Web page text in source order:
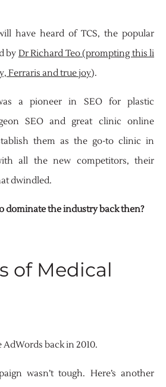
have heard of TCS, the popular
by Dr Richard Teo (prompting this li
Ferraris and true joy).
a pioneer in SEO for plastic
SEO and great clinic online
them as the go-to clinic in
all the new competitors, their
dwindled.
dominate the industry back then?
of Medical
AdWords back in 2010.
wasn’t tough. Here’s another